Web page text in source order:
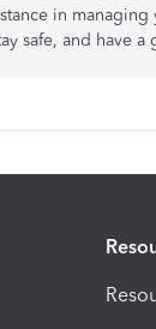
in managing
safe, and have a